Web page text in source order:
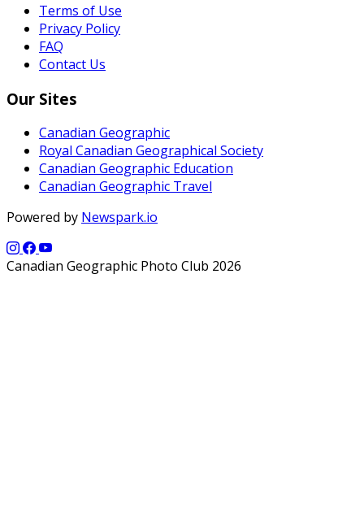
Terms of Use
Privacy Policy
FAQ
Contact Us
Our Sites
Canadian Geographic
Royal Canadian Geographical Society
Canadian Geographic Education
Canadian Geographic Travel
Powered by Newspark.io
Canadian Geographic Photo Club 2026